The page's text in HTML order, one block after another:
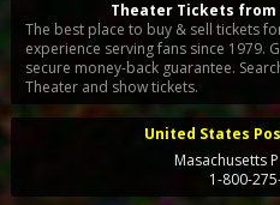
Theater Tickets from
The best place to buy & sell tickets
experience serving fans since 1979. Get peace of mind with 100%
secure money-back guarantee.
Theater and show tickets.
United States
Masachusetts
1-800-